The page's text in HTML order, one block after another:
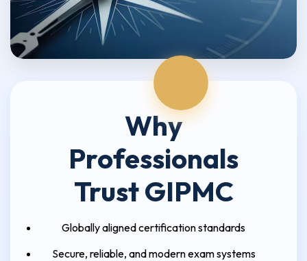
Why
Professionals
Trust GIPMC
Globally aligned certification standards
Secure, reliable, and modern exam systems